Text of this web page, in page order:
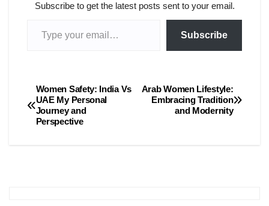
Subscribe to get the latest posts sent to your email.
Subscribe
Post
navigation
Arab Women Lifestyle:
Embracing Tradition
and Modernity
Women Safety: India Vs
UAE My Personal
Journey and
Perspective